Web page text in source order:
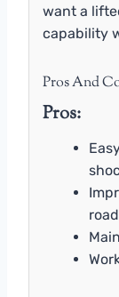
want a
capability
Pros And
Pros: